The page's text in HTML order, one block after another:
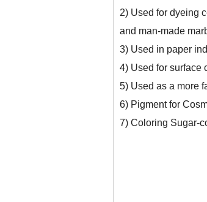
2) Used for dyeing
and man-made
3) Used in paper
4) Used for surface
5) Used as a more
6) Pigment for
7) Coloring Sugar-